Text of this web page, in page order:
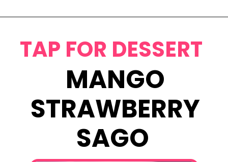
TAP FOR DESSERT
MANGO
STRAWBERRY
SAGO